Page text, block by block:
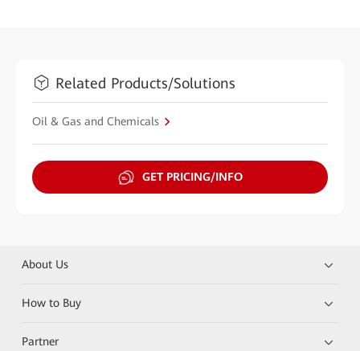
Related Products/Solutions
Oil & Gas and Chemicals
GET PRICING/INFO
About Us
How to Buy
Partner